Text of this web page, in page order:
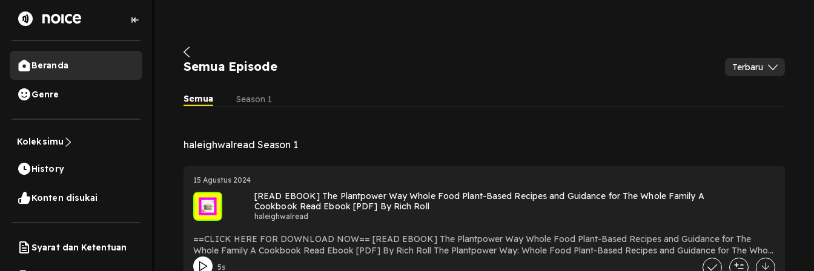
Beranda
Genre
Koleksimu
History
Konten disukai
Syarat dan Ketentuan
Semua Episode Terbaru
Semua Season 1
haleighwalread Season 1
15 Agustus 2024
[READ EBOOK] The Plantpower Way Whole Food Plant-Based Recipes and Guidance for The Whole Family A
Cookbook Read Ebook [PDF] By Rich Roll
haleighwalread
==CLICK HERE FOR DOWNLOAD NOW== [READ EBOOK] The Plantpower Way Whole Food Plant-Based Recipes and Guidance for The
Whole Family A Cookbook Read Ebook [PDF] By Rich Roll The Plantpower Way: Whole Food Plant-Based Recipes and Guidance for The Whole
Family: A Cookbook By Rich Roll read ebook pdf : https://bestproductsmedia.blogspot.com/?book=1583335870 A transformative family
5s